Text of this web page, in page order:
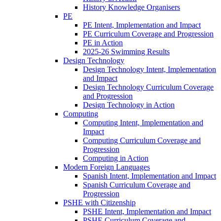
History Knowledge Organisers
PE
PE Intent, Implementation and Impact
PE Curriculum Coverage and Progression
PE in Action
2025-26 Swimming Results
Design Technology
Design Technology Intent, Implementation
and Impact
Design Technology Curriculum Coverage
and Progression
Design Technology in Action
Computing
Computing Intent, Implementation and
Impact
Computing Curriculum Coverage and
Progression
Computing in Action
Modern Foreign Languages
Spanish Intent, Implementation and Impact
Spanish Curriculum Coverage and
Progression
PSHE with Citizenship
PSHE Intent, Implementation and Impact